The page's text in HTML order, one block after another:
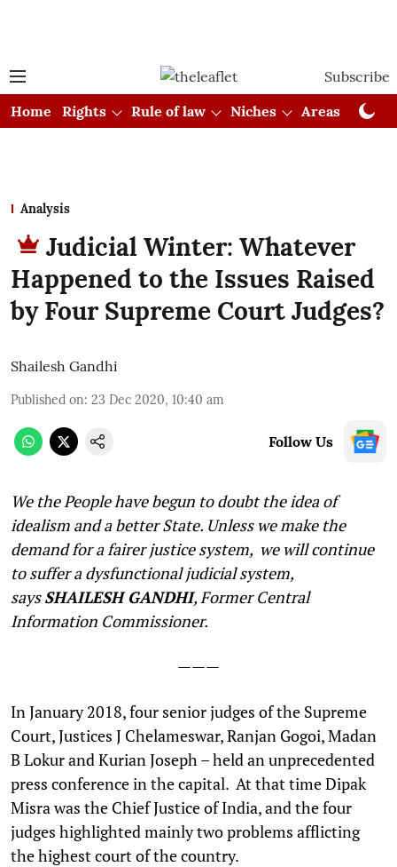
Subscribe
Home
Rights Rule of law Niches Areas
Analysis
Judicial Winter: Whatever
Happened to the Issues Raised
by Four Supreme Court Judges?
Shailesh Gandhi
Published on: 23 Dec 2020, 10:40 am
Follow Us
We the People have begun to doubt the idea of
idealism and a better State. Unless we make the
demand for a fairer justice system, we will continue
to suffer a dysfunctional judicial system,
saysSHAILESH GANDHI, Former Central
Information Commissioner.
———
In January 2018, four senior judges of the Supreme
Court, Justices J Chelameswar, Ranjan Gogoi, Madan
B Lokur and Kurian Joseph – held an unprecedented
press conference in the capital. At that time Dipak
Misra was the Chief Justice of India, and the four
judges highlighted mainly two problems afflicting
the highest court of the country.